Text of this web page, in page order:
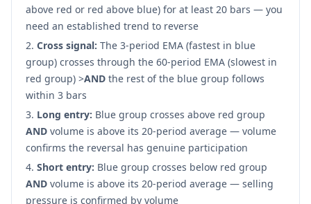
above red or red above blue) for at least 20 bars — you
need an established trend to reverse
Cross signal: The 3-period EMA (fastest in blue
group) crosses through the 60-period EMA (slowest in
red group) >AND the rest of the blue group follows
within 3 bars
Long entry: Blue group crosses above red group
AND volume is above its 20-period average — volume
confirms the reversal has genuine participation
Short entry: Blue group crosses below red group
AND volume is above its 20-period average — selling
pressure is confirmed by volume